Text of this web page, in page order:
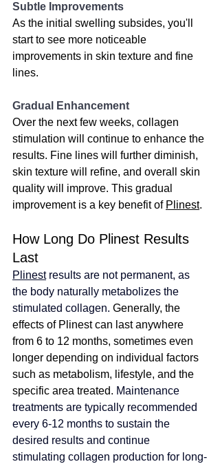
Subtle Improvements
As the initial swelling subsides, you'll
start to see more noticeable
improvements in skin texture and fine
lines.
Gradual Enhancement
Over the next few weeks, collagen
stimulation will continue to enhance the
results. Fine lines will further diminish,
skin texture will refine, and overall skin
quality will improve. This gradual
improvement is a key benefit of Plinest.
How Long Do Plinest Results
Last
Plinest results are not permanent, as
the body naturally metabolizes the
stimulated collagen. Generally, the
effects of Plinest can last anywhere
from 6 to 12 months, sometimes even
longer depending on individual factors
such as metabolism, lifestyle, and the
specific area treated. Maintenance
treatments are typically recommended
every 6-12 months to sustain the
desired results and continue
stimulating collagen production for long-